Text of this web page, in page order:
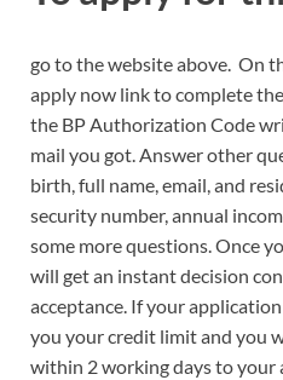
go to the website above. On
apply now link to complete
the BP Authorization Code
mail you got. Answer other
birth, full name, email, and
security number, annual
some more questions. Once
will get an instant decision
acceptance. If your
you your credit limit and you
within 2 working days to your